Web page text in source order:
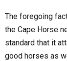
The foregoing
the Cape Horse
standard that it
good horses as